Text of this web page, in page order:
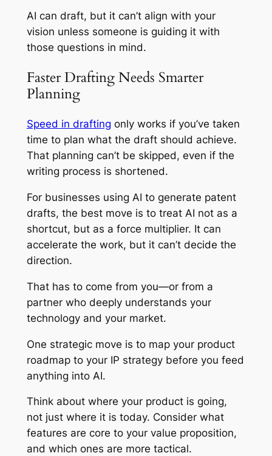
AI can draft, but it can’t align with your
vision unless someone is guiding it with
those questions in mind.
Faster Drafting Needs Smarter
Planning
Speed in drafting only works if you’ve taken
time to plan what the draft should achieve.
That planning can’t be skipped, even if the
writing process is shortened.
For businesses using AI to generate patent
drafts, the best move is to treat AI not as a
shortcut, but as a force multiplier. It can
accelerate the work, but it can’t decide the
direction.
That has to come from you—or from a
partner who deeply understands your
technology and your market.
One strategic move is to map your product
roadmap to your IP strategy before you feed
anything into AI.
Think about where your product is going,
not just where it is today. Consider what
features are core to your value proposition,
and which ones are more tactical.